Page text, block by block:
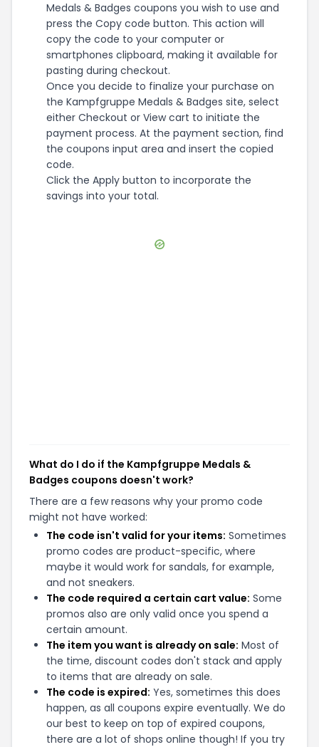
Medals & Badges coupons you wish to use and
press the Copy code button. This action will
copy the code to your computer or
smartphones clipboard, making it available for
pasting during checkout.
Once you decide to finalize your purchase on
the Kampfgruppe Medals & Badges site, select
either Checkout or View cart to initiate the
payment process. At the payment section, find
the coupons input area and insert the copied
code.
Click the Apply button to incorporate the
savings into your total.
What do I do if the Kampfgruppe Medals &
Badges coupons doesn't work?
There are a few reasons why your promo code
might not have worked:
The code isn't valid for your items: Sometimes
promo codes are product-specific, where
maybe it would work for sandals, for example,
and not sneakers.
The code required a certain cart value: Some
promos also are only valid once you spend a
certain amount.
The item you want is already on sale: Most of
the time, discount codes don't stack and apply
to items that are already on sale.
The code is expired: Yes, sometimes this does
happen, as all coupons expire eventually. We do
our best to keep on top of expired coupons,
there are a lot of shops online though! If you try